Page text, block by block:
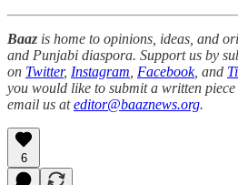
Baaz is home to opinions, ideas, and
and Punjabi diaspora. Support us by
on Twitter, Instagram Facebook, and
you would like to submit a written
email us ateditor@baaznews.org.
6